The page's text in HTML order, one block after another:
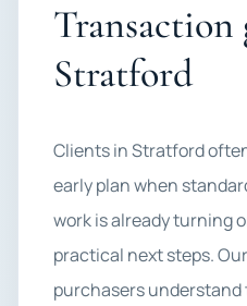
Transaction
Stratford
Clients in Stratford
early plan when
work is already turning
practical next steps.
purchasers understand